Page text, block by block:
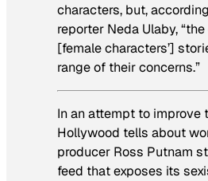
characters, but,
reporter Neda Ulaby,
[female characters’]
range of their concerns.”
In an attempt to improve
Hollywood tells about
producer Ross Putnam
feed that exposes its